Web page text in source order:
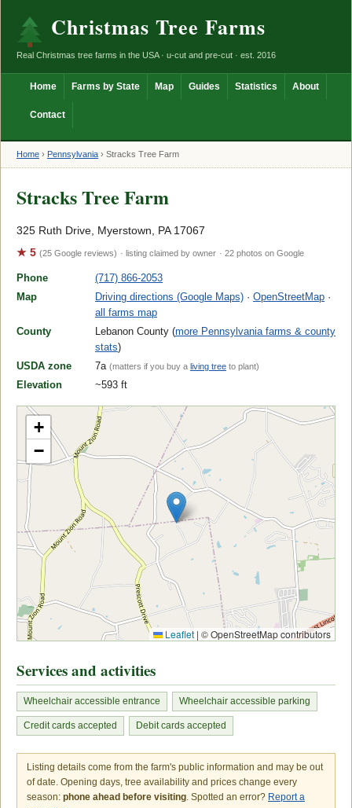
Christmas Tree Farms
Real Christmas tree farms in the USA · u-cut and pre-cut · est. 2016
Home Farms by State Map Guides Statistics About
Contact
Home › Pennsylvania › Stracks Tree Farm
Stracks Tree Farm
325 Ruth Drive, Myerstown, PA 17067
★ 5 (25 Google reviews) · listing claimed by owner · 22 photos on Google
Phone
(717) 866-2053
Map
Driving directions (Google Maps) · OpenStreetMap ·
all farms map
County
Lebanon County (more Pennsylvania farms & county
stats)
USDA zone
7a (matters if you buy a living tree to plant)
Elevation ~593 ft
+
−
Leaflet | © OpenStreetMap contributors
Services and activities
Wheelchair accessible entrance Wheelchair accessible parking
Credit cards accepted Debit cards accepted
Listing details come from the farm's public information and may be out
of date. Opening days, tree availability and prices change every
season: phone ahead before visiting. Spotted an error? Report a